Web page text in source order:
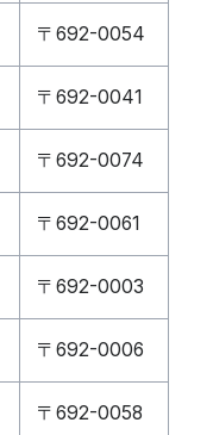
〒692-0054
〒692-0041
〒692-0074
〒692-0061
〒692-0003
〒692-0006
〒692-0058